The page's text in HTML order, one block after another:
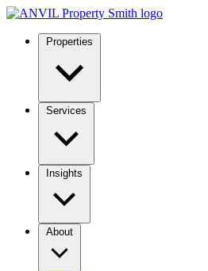
Properties
Services
Insights
About